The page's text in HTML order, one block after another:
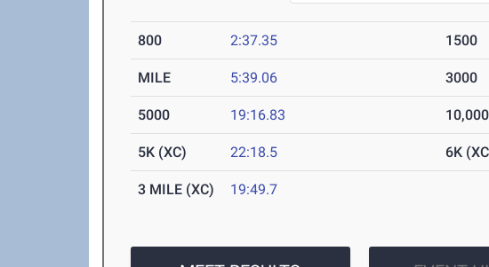
800 2:37.35 1500
MILE 5:39.06 3000
5000 19:16.83 10,000
5K (XC) 22:18.5 6K
3 MILE (XC) 19:49.7